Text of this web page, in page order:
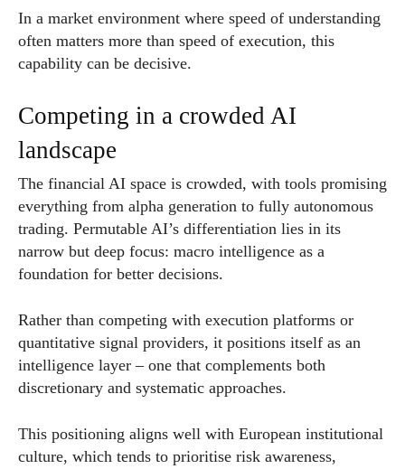
In a market environment where speed of understanding
often matters more than speed of execution, this
capability can be decisive.
Competing in a crowded AI
landscape
The financial AI space is crowded, with tools promising
everything from alpha generation to fully autonomous
trading. Permutable AI’s differentiation lies in its
narrow but deep focus: macro intelligence as a
foundation for better decisions.
Rather than competing with execution platforms or
quantitative signal providers, it positions itself as an
intelligence layer – one that complements both
discretionary and systematic approaches.
This positioning aligns well with European institutional
culture, which tends to prioritise risk awareness,